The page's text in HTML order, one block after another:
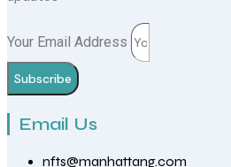
Your Email Address
Subscribe
Email Us
nfts@manhattang.com